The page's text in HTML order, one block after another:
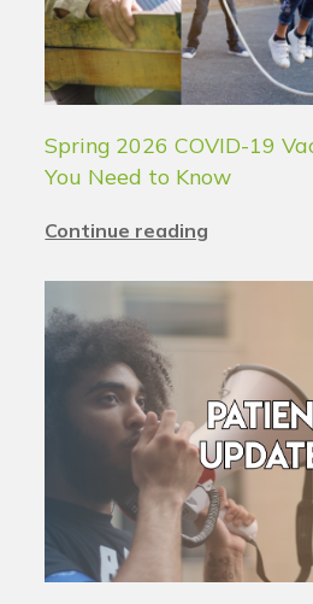
Spring 2026 COVID-19
You Need to Know
Continue reading